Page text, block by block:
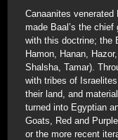
Canaanites venerated
made Baal’s the
with this doctrine; the
Hamon, Hanan,
Shalsha, Tamar).
with tribes of
their land, and
turned into Egyptian
Goats, Red and
or the more recent